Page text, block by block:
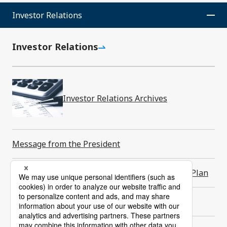
Investor Relations
Investor Relations
Investor Relations Archives
Message from the President
Long-Term Vision and Medium-Term Business Plan
Financial Highlights
Contact Us
Products
Newsroom
Investor Relations
Sustainability
Careers